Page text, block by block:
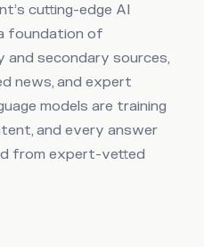
cutting-edge AI
foundation of
and secondary sources,
news, and expert
models are training
and every answer
from expert-vetted